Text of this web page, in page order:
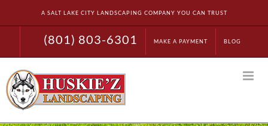
A SALT LAKE CITY LANDSCAPING COMPANY YOU CAN TRUST
(801) 803-6301 MAKE A PAYMENT BLOG